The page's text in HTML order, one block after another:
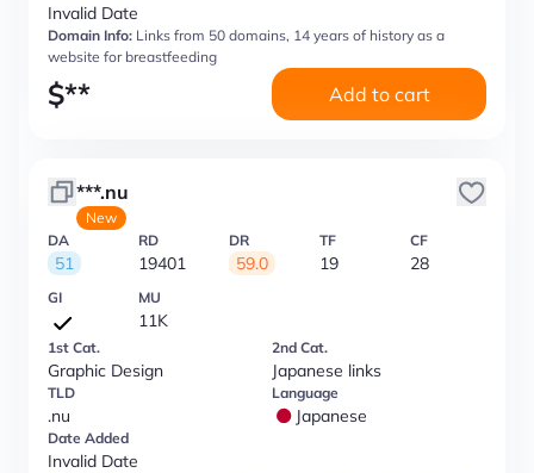
Invalid Date
Domain Info: Links from 50 domains, 14 years of history as a
website for breastfeeding
$** Add to cart
***.nu
New
DA
51
RD
19401
DR
59.0
TF
19
CF
28
GI MU
11K
1st Cat.
Graphic Design
2nd Cat.
Japanese links
TLD
.nu
Language
Japanese
Date Added
Invalid Date